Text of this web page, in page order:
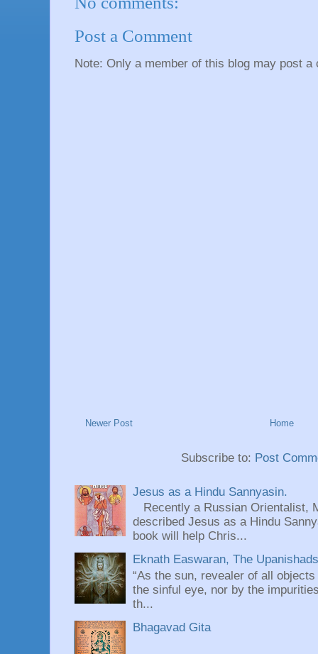
Post a Comment
Note: Only a member of this blog may post a
Newer Post Home
Subscribe to: Post
Jesus as a Hindu Sannyasin.
Recently a Russian Orientalist,
described Jesus as a Hindu
book will help Chris...
Eknath Easwaran, The
“As the sun, revealer of all
the sinful eye, nor by the
th...
Bhagavad Gita